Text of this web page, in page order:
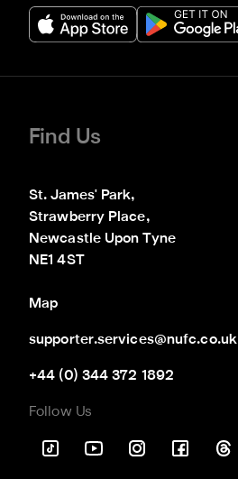
Find Us
St. James' Park,
Strawberry Place,
Newcastle Upon Tyne
NE1 4ST
Map
supporter.services@nufc.co.uk
+44 (0) 344 372 1892
Follow Us